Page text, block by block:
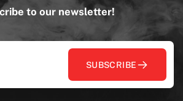
to our newsletter!
SUBSCRIBE